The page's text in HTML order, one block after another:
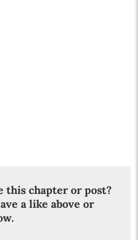
this chapter or post?
a like above or